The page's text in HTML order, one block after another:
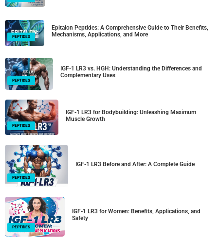
PEPTIDES
Epitalon Peptides: A Comprehensive Guide to Their Benefits,
Mechanisms, Applications, and More
PEPTIDES
IGF-1 LR3 vs. HGH: Understanding the Differences and
Complementary Uses
PEPTIDES
IGF-1 LR3 for Bodybuilding: Unleashing Maximum
Muscle Growth
PEPTIDES
IGF-1 LR3 Before and After: A Complete Guide
PEPTIDES
IGF-1 LR3 for Women: Benefits, Applications, and
Safety